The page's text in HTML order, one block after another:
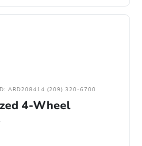
ARD208414 (209) 320-6700
4-Wheel